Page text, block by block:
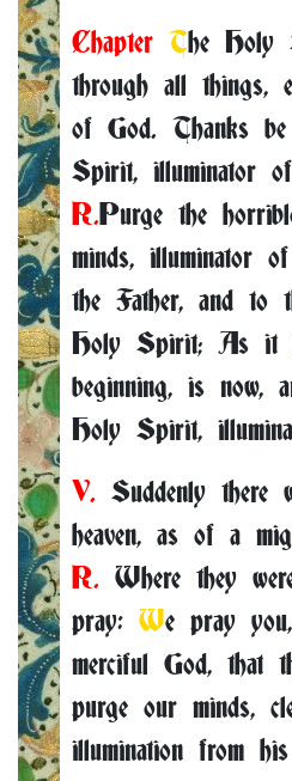
Chapter The Holy
through all things,
of God. Thanks
Spirit, illuminator
R.Purge the
minds, illuminator
the Father, and to
Holy Spirit; As it
beginning, is now,
Holy Spirit,
V. Suddenly there
heaven, as of a
R. Where they
pray: We pray
merciful God, that
purge our minds,
illumination from